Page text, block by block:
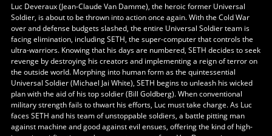
Luc Deveraux (Jean-Claude Van Damme), the heroic former Universal
Soldier, is about to be thrown into action once again. With the Cold War
over and defense budgets slashed, the entire Universal Soldier team is
facing elimination, including SETH, the super-computer that controls the
ultra-warriors. Knowing that his days are numbered, SETH decides to seek
revenge by destroying his creators and implementing a reign of terror on
the outside world. Morphing into human form as the quintessential
Universal Soldier (Michael Jai White), SETH begins to unleash his wicked
plan with the aid of his top soldier (Bill Goldberg). When conventional
military strength fails to thwart his efforts, Luc must take charge. As Luc
faces SETH and his team of unstoppable soldiers, a battle pitting man
against machine and good against evil ensues, offering the kind of high-